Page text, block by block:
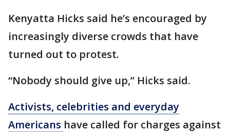
Kenyatta Hicks said he’s encouraged by
increasingly diverse crowds that have
turned out to protest.
“Nobody should give up,” Hicks said.
Activists, celebrities and everyday
Americans have called for charges against